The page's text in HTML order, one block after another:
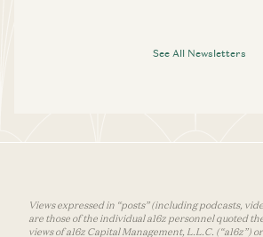
See All Newsletters
Views expressed in “posts” (including podcasts,
are those of the individual a16z personnel quoted
views of a16z Capital Management, L.L.C. (“a16z”)